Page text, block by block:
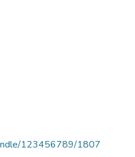
123456789/1807